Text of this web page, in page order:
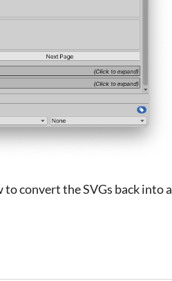
convert the SVGs back into a